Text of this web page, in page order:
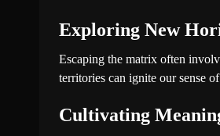
Exploring New
Escaping the matrix often
territories can ignite our sense
Cultivating